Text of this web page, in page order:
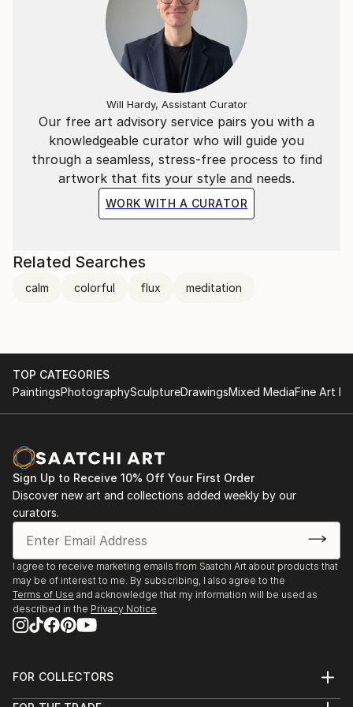
Our free art advisory service pairs you with a
knowledgeable curator who will guide you
through a seamless, stress-free process to find
artwork that fits your style and needs.
WORK WITH A CURATOR
Will Hardy, Assistant Curator
Related Searches
calm colorful flux meditation
TOP CATEGORIES
PaintingsPhotographySculptureDrawingsMixed MediaFine Art
Sign Up to Receive 10% Off Your First Order
Discover new art and collections added weekly by our
curators.
I agree to receive marketing emails from Saatchi Art about products that
may be of interest to me. By subscribing, I also agree to the
Terms of Use and acknowledge that my information will be used as
described in the Privacy Notice
FOR COLLECTORS